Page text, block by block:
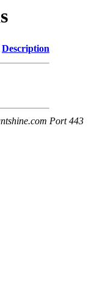
Description
Port 443